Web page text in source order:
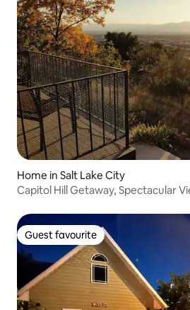
Home in Salt Lake City
Capitol Hill Getaway, Spectacular
Guest favourite
Guest favourite